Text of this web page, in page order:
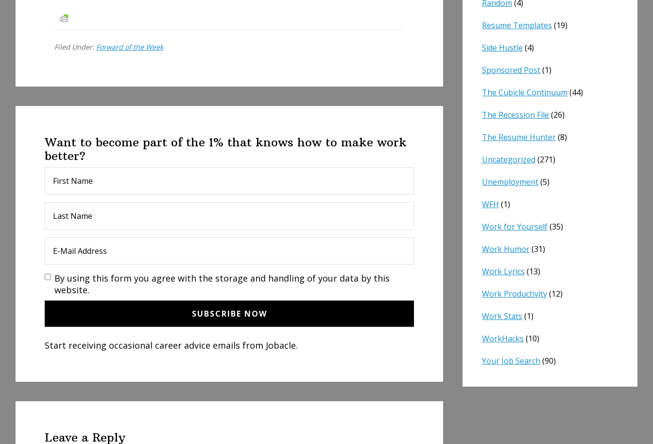
Filed Under: Forward of the Week
Want to become part of the 1% that knows how to make work
better?
By using this form you agree with the storage and handling of your data by this
website.
Start receiving occasional career advice emails from Jobacle.
Leave a Reply
Random (4)
Resume Templates (19)
Side Hustle (4)
Sponsored Post(1)
The Cubicle Continuum (44)
The Recession File (26)
The Resume Hunter(8)
Uncategorized (271)
Unemployment(5)
WFH (1)
Work for Yourself(35)
Work Humor(31)
Work Lyrics (13)
Work Productivity(12)
Work Stats (1)
WorkHacks (10)
Your Job Search (90)